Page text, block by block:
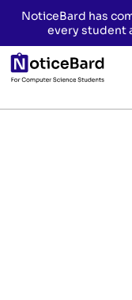
NoticeBard has
every student